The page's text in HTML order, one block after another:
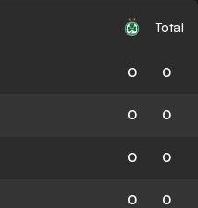
Total
0 0
0 0
0 0
0 0